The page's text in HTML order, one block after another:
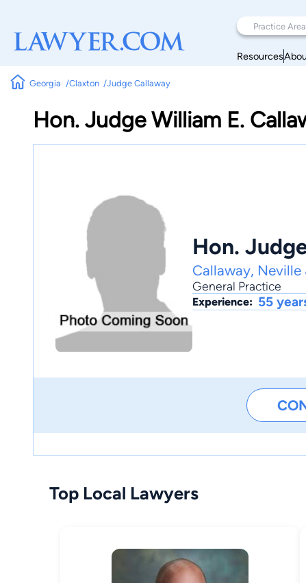
Resources
Georgia Claxton Judge Callaway
Hon. Judge William E.
Hon.
Callaway, Neville
General Practice
Experience: 55
Top Local Lawyers